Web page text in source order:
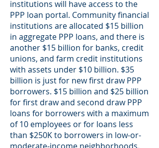
institutions will have access to the
PPP loan portal. Community financial
institutions are allocated $15 billion
in aggregate PPP loans, and there is
another $15 billion for banks, credit
unions, and farm credit institutions
with assets under $10 billion. $35
billion is just for new first draw PPP
borrowers. $15 billion and $25 billion
for first draw and second draw PPP
loans for borrowers with a maximum
of 10 employees or for loans less
than $250K to borrowers in low-or-